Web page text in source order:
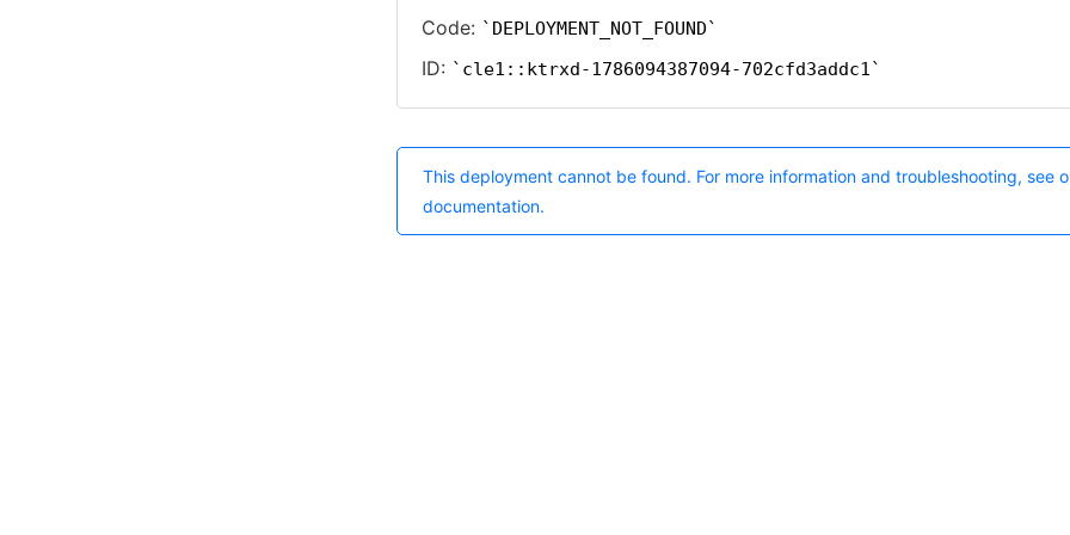
Code: DEPLOYMENT_NOT_FOUND
ID: cle1::ktrxd-1786094387094-702cfd3addc1
This deployment cannot be found. For more information and troubleshooting, see
documentation.